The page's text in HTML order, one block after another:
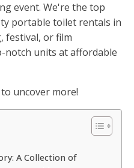
event. We're the top
portable toilet rentals in
festival, or film
notch units at affordable
uncover more!
A Collection of